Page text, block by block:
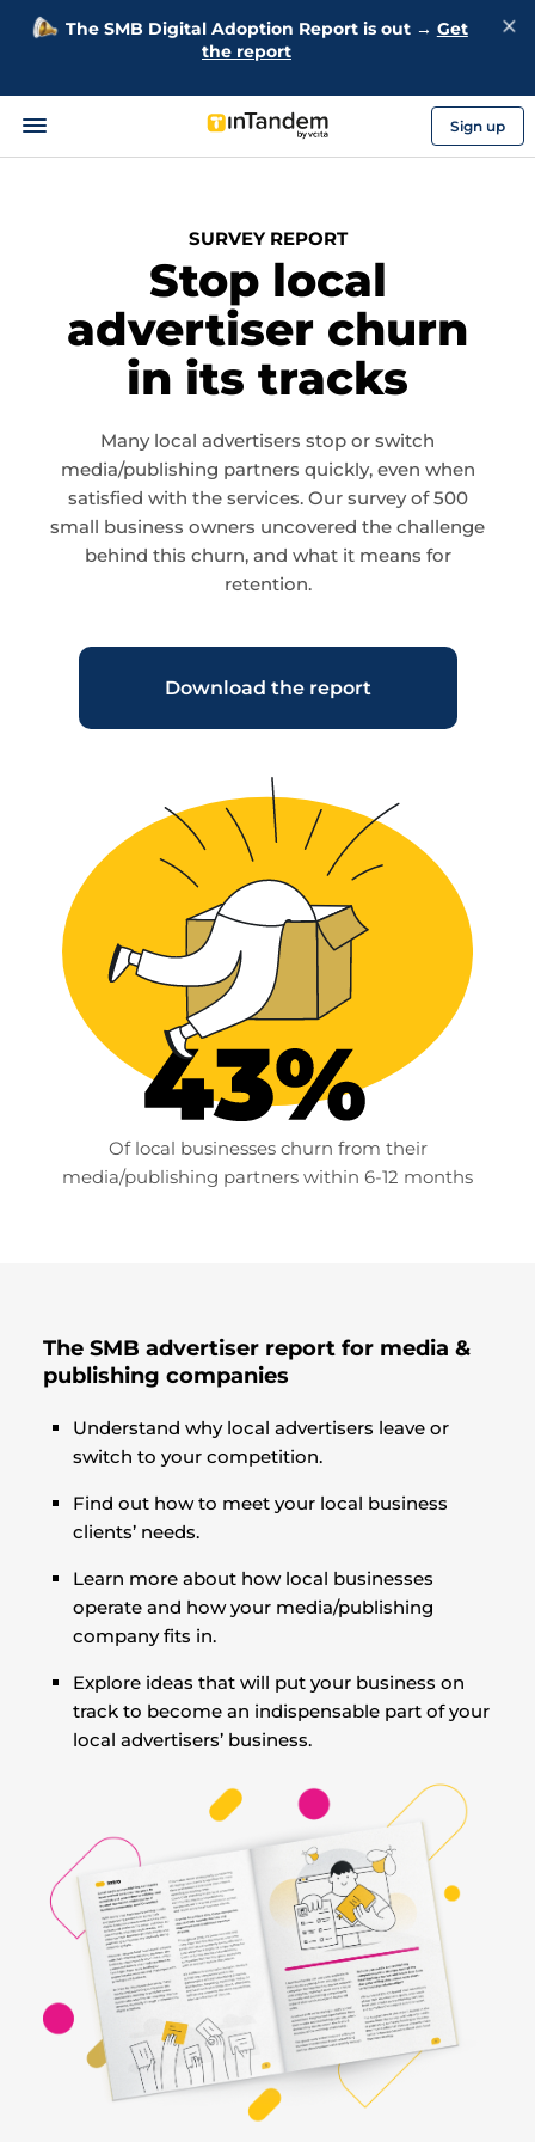
The SMB Digital Adoption Report is out → Get
the report
Sign up
SURVEY REPORT
Stop local
advertiser churn
in its tracks
Many local advertisers stop or switch
media/publishing partners quickly, even when
satisfied with the services. Our survey of 500
small business owners uncovered the challenge
behind this churn, and what it means for
retention.
Download the report
Of local businesses churn from their
media/publishing partners within 6-12 months
The SMB advertiser report for media &
publishing companies
Understand why local advertisers leave or
switch to your competition.
Find out how to meet your local business
clients’ needs.
Learn more about how local businesses
operate and how your media/publishing
company fits in.
Explore ideas that will put your business on
track to become an indispensable part of your
local advertisers’ business.